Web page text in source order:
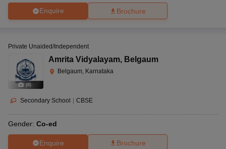
Enquire Brochure
(8)
Private Unaided/Independent
Amrita Vidyalayam, Belgaum
Belgaum, Karnataka
Secondary School | CBSE
Gender: Co-ed
Enquire Brochure